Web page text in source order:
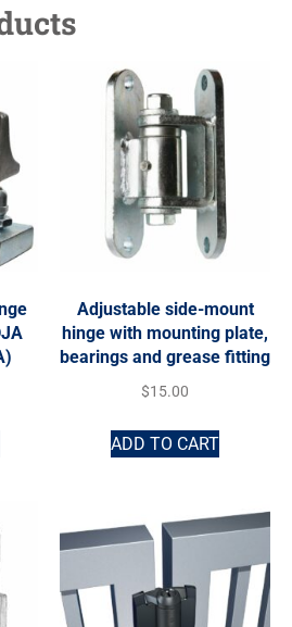
Adjustable side-mount
hinge with mounting plate,
bearings and grease fitting
$15.00
ADD TO CART